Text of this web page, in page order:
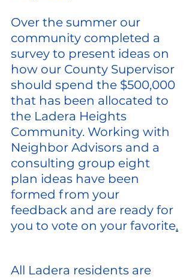
Over the summer our
community completed a
survey to present ideas on
how our County Supervisor
should spend the $500,000
that has been allocated to
the Ladera Heights
Community. Working with
Neighbor Advisors and a
consulting group eight
plan ideas have been
formed from your
feedback and are ready for
you to vote on your favorite.
All Ladera residents are